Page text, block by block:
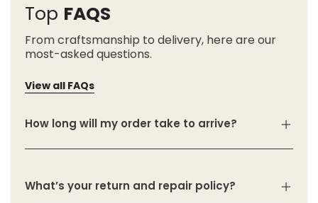
Top FAQS
From craftsmanship to delivery, here are our
most-asked questions.
View all FAQs
How long will my order take to arrive?
What’s your return and repair policy?